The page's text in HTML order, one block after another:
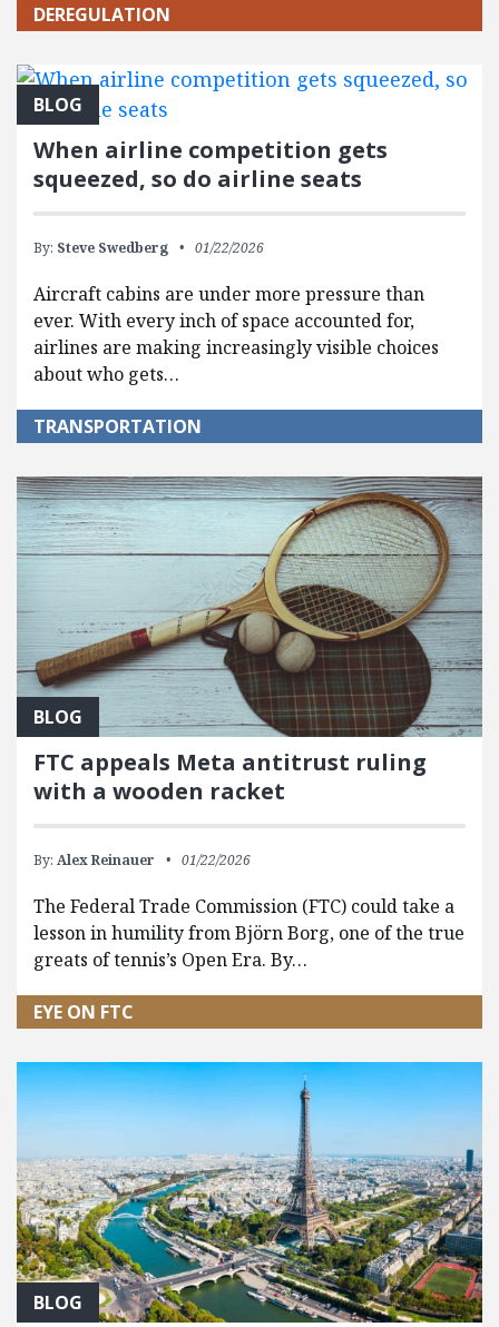
DEREGULATION
BLOG
When airline competition gets
squeezed, so do airline seats
By: Steve Swedberg 01/22/2026
Aircraft cabins are under more pressure than
ever. With every inch of space accounted for,
airlines are making increasingly visible choices
about who gets…
TRANSPORTATION
BLOG
FTC appeals Meta antitrust ruling
with a wooden racket
By: Alex Reinauer 01/22/2026
The Federal Trade Commission (FTC) could take a
lesson in humility from Björn Borg, one of the true
greats of tennis’s Open Era. By…
EYE ON FTC
BLOG